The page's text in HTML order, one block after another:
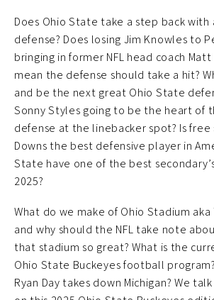
Does Ohio State take a step back with
defense? Does losing Jim Knowles to
bringing in former NFL head coach Matt
mean the defense should take a hit?
and be the next great Ohio State
Sonny Styles going to be the heart of
defense at the linebacker spot? Is free
Downs the best defensive player in
State have one of the best
2025?
What do we make of Ohio Stadium aka
and why should the NFL take note
that stadium so great? What is the
Ohio State Buckeyes football
Ryan Day takes down Michigan? We